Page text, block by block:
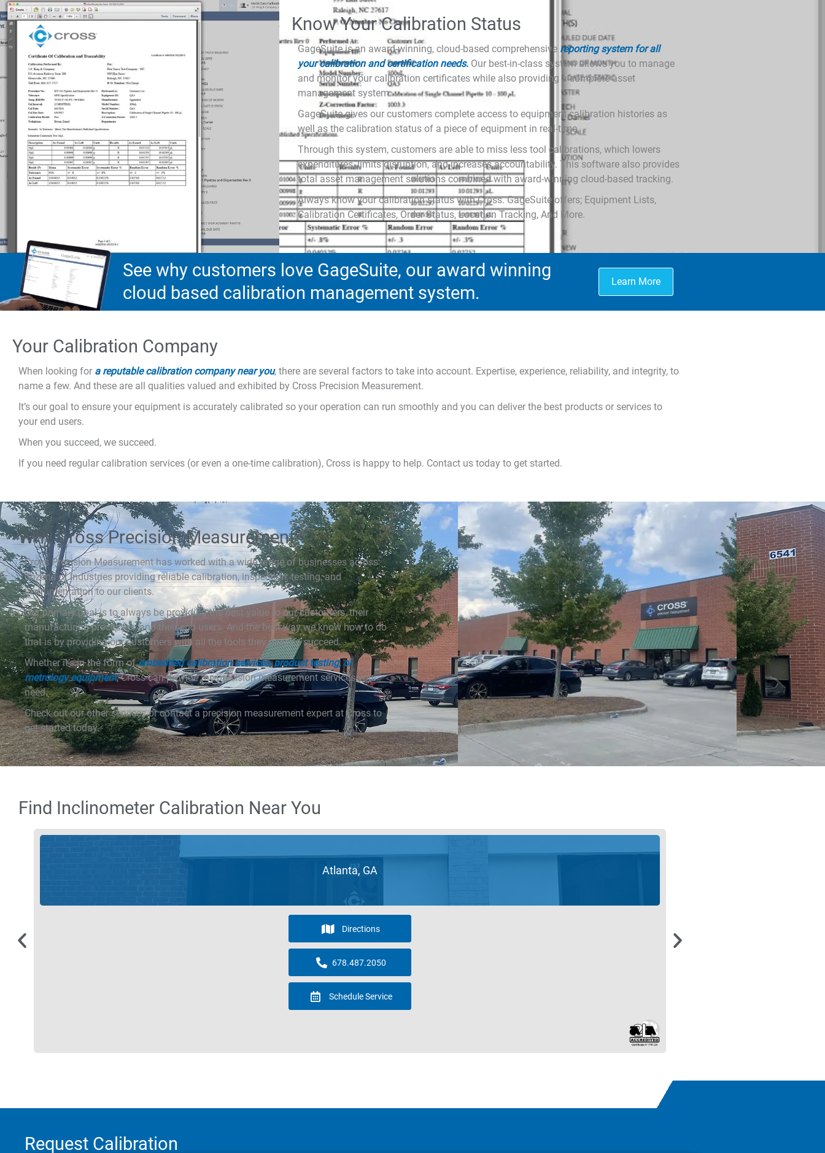
Know Your Calibration Status
GageSuite is an award-winning, cloud-based comprehensive reporting system for all
your calibration and certification needs. Our best-in-class system allows you to manage
and monitor your calibration certificates while also providing a complete asset
management system.
GageSuite gives our customers complete access to equipment calibration histories as
well as the calibration status of a piece of equipment in real-time.
Through this system, customers are able to miss less tool calibrations, which lowers
expenditures, limits disruption, and increases accountability. This software also provides
total asset management solutions combined with award-winning cloud-based tracking.
Always know your calibration status with Cross. GageSuite offers; Equipment Lists,
Calibration Certificates, Order Status, Location Tracking, And More.
See why customers love GageSuite, our award winning
cloud based calibration management system.
Learn More
Your Calibration Company
When looking for a reputable calibration company near you, there are several factors to take into account. Expertise, experience, reliability, and integrity, to
name a few. And these are all qualities valued and exhibited by Cross Precision Measurement.
It’s our goal to ensure your equipment is accurately calibrated so your operation can run smoothly and you can deliver the best products or services to
your end users.
When you succeed, we succeed.
If you need regular calibration services (or even a one-time calibration), Cross is happy to help. Contact us today to get started.
Why Cross Precision Measurement?
Cross Precision Measurement has worked with a wide range of businesses across
dozens of industries providing reliable calibration, inspection, testing, and
instrumentation to our clients.
Our primary goal is to always be providing the best value to our customers, their
manufacturing processes, and their end users. And the best way we know how to do
that is by providing our customers with all the tools they need to succeed.
Whether it’s in the form ofembedded calibration services, product testing, or
metrology equipment, Cross can provide the precision measurement services you
need.
Check out our other services or contact a precision measurement expert at Cross to
get started today.
Find Inclinometer Calibration Near You
Atlanta, GA
Directions
678.487.2050
Schedule Service
Request Calibration